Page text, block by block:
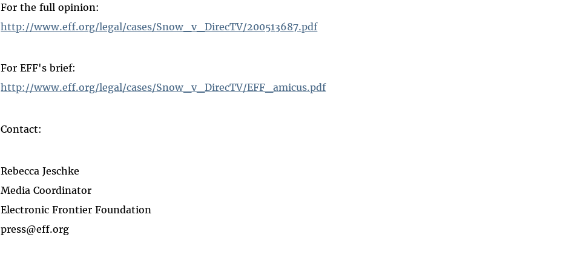
For the full opinion:
http://www.eff.org/legal/cases/Snow_v_DirecTV/200513687.pdf
For EFF's brief:
http://www.eff.org/legal/cases/Snow_v_DirecTV/EFF_amicus.pdf
Contact:
Rebecca Jeschke
Media Coordinator
Electronic Frontier Foundation
press@eff.org